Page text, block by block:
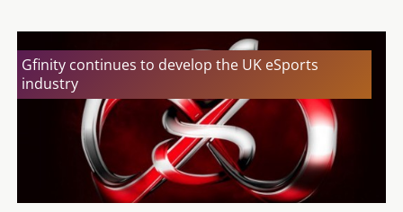
Gfinity continues to develop the UK eSports
industry